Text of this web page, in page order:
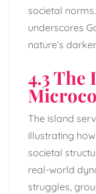
societal
underscores
nature’s
4.3 The
The island
illustrating
societal
real-world
struggles,